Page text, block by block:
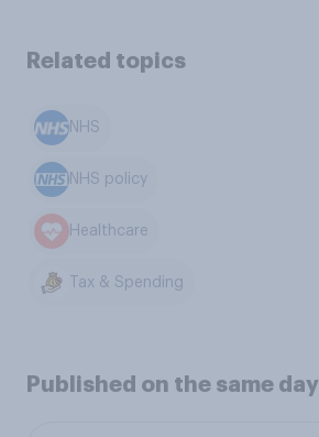
Related topics
NHS
NHS policy
Healthcare
Tax & Spending
Published on the same day